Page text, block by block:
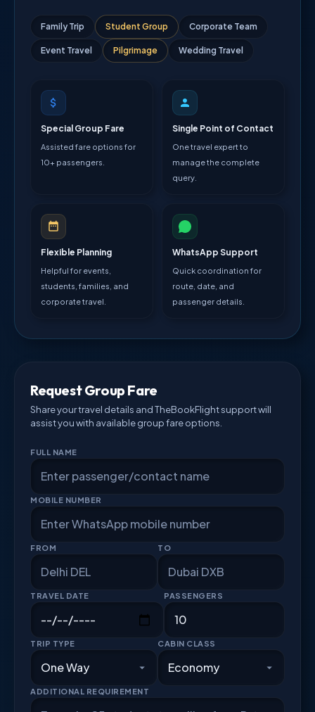
Family Trip Student Group Corporate Team
Event Travel Pilgrimage Wedding Travel
Special Group Fare
Assisted fare options for
10+ passengers.
Single Point of Contact
One travel expert to
manage the complete
query.
Flexible Planning
Helpful for events,
students, families, and
corporate travel.
WhatsApp Support
Quick coordination for
route, date, and
passenger details.
Request Group Fare
Share your travel details and TheBookFlight support will
assist you with available group fare options.
FULL NAME
MOBILE NUMBER
FROM TO
TRAVEL DATE PASSENGERS
TRIP TYPE CABIN CLASS
ADDITIONAL REQUIREMENT